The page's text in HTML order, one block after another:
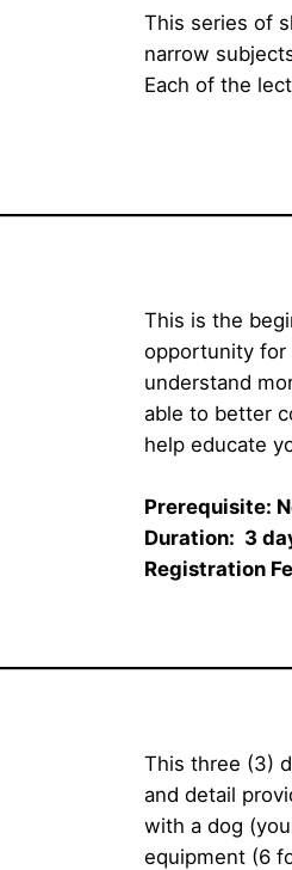
This series of
narrow
Each of the
This is the
opportunity for
understand
able to better
help educate
Prerequisite:
Duration:  3
Registration
This three (3)
and detail
with a dog
equipment (6